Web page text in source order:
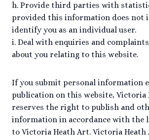
h. Provide third parties with
provided this information does not
identify you as an individual user.
i. Deal with enquiries and
about you relating to this website.
If you submit personal information
publication on this website, Victoria
reserves the right to publish and
information in accordance with the
to Victoria Heath Art. Victoria